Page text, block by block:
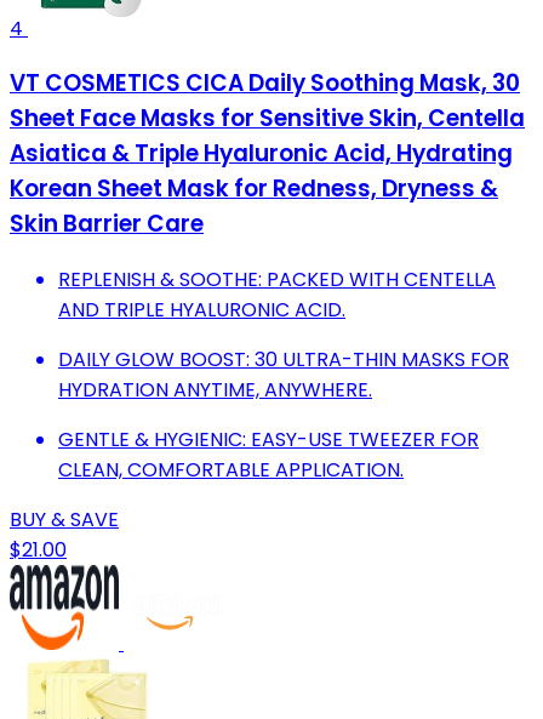
4
VT COSMETICS CICA Daily Soothing Mask, 30
Sheet Face Masks for Sensitive Skin, Centella
Asiatica & Triple Hyaluronic Acid, Hydrating
Korean Sheet Mask for Redness, Dryness &
Skin Barrier Care
REPLENISH & SOOTHE: PACKED WITH CENTELLA
AND TRIPLE HYALURONIC ACID.
DAILY GLOW BOOST: 30 ULTRA-THIN MASKS FOR
HYDRATION ANYTIME, ANYWHERE.
GENTLE & HYGIENIC: EASY-USE TWEEZER FOR
CLEAN, COMFORTABLE APPLICATION.
BUY & SAVE
$21.00